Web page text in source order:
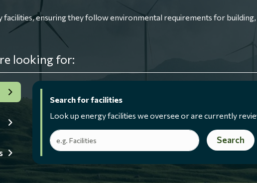
ensuring they follow environmental requirements for
looking for:
Search for facilities
Look up energy facilities we oversee or are currently
Search terms
Search